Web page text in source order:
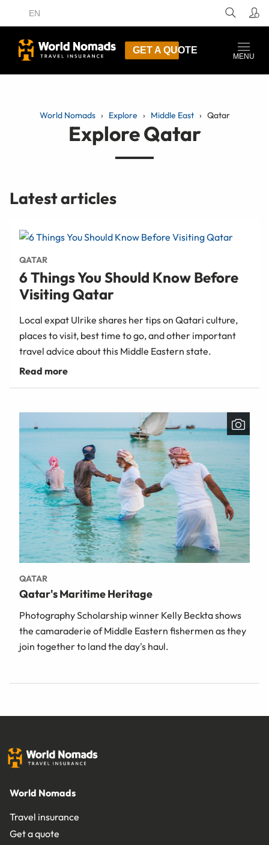
EN
GET A QUOTE
MENU
World Nomads Explore Middle East Qatar
Explore Qatar
Latest articles
QATAR
6 Things You Should Know Before
Visiting Qatar
Local expat Ulrike shares her tips on Qatari culture,
places to visit, best time to go, and other important
travel advice about this Middle Eastern state.
QATAR
Qatar's Maritime Heritage
Photography Scholarship winner Kelly Beckta shows
the camaraderie of Middle Eastern fishermen as they
join together to land the day's haul.
World Nomads
Travel insurance
Get a quote